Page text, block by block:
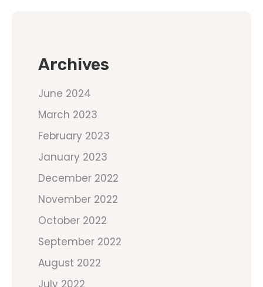
Archives
June 2024
March 2023
February 2023
January 2023
December 2022
November 2022
October 2022
September 2022
August 2022
July 2022